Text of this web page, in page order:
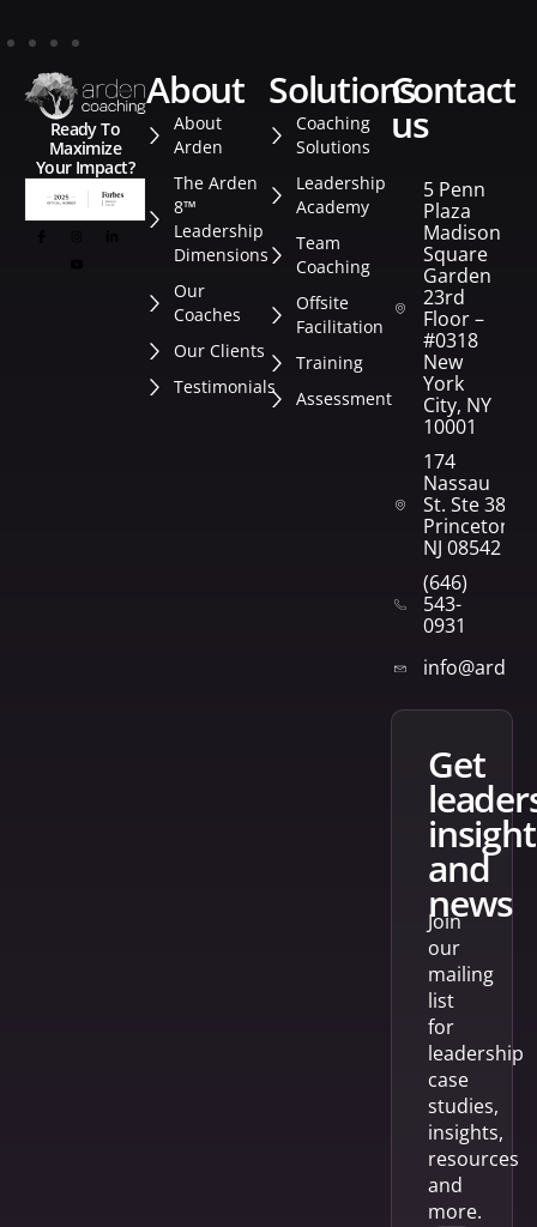
Ready To
Maximize
Your Impact?
about
About
Arden
The Arden
8™
Leadership
Dimensions
Our
Coaches
Our Clients
Testimonials
solutions
Coaching
Solutions
Leadership
Academy
Team
Coaching
Offsite
Facilitation
Training
Assessment
contact
us
5 Penn
Plaza
Madison
Square
Garden
23rd
Floor –
#0318
New
York
City, NY
10001
174
Nassau
St. Ste 382
Princeton,
NJ 08542
(646)
543-
0931
get
and
news
Join
our
mailing
list
for
leadership
case
studies,
insights,
resources
and
more.